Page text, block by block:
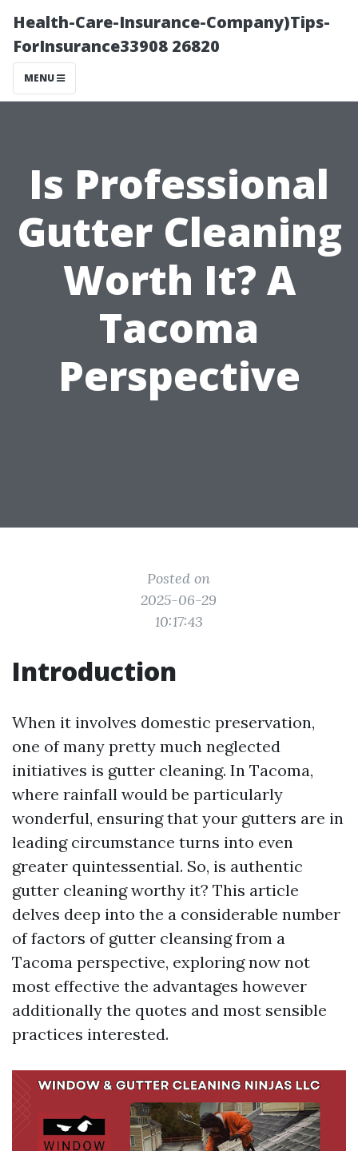
Health-Care-Insurance-Company)Tips-
ForInsurance33908 26820
MENU
Is Professional
Gutter Cleaning
Worth It? A
Tacoma
Perspective
Posted on
2025-06-29
10:17:43
Introduction
When it involves domestic preservation,
one of many pretty much neglected
initiatives is gutter cleaning. In Tacoma,
where rainfall would be particularly
wonderful, ensuring that your gutters are in
leading circumstance turns into even
greater quintessential. So, is authentic
gutter cleaning worthy it? This article
delves deep into the a considerable number
of factors of gutter cleansing from a
Tacoma perspective, exploring now not
most effective the advantages however
additionally the quotes and most sensible
practices interested.